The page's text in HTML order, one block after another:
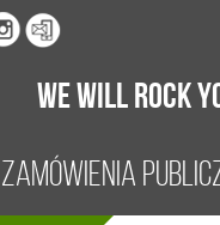
WE WILL ROCK